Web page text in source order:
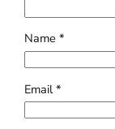
Name*
Email*